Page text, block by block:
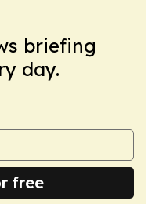
briefing
day.
free